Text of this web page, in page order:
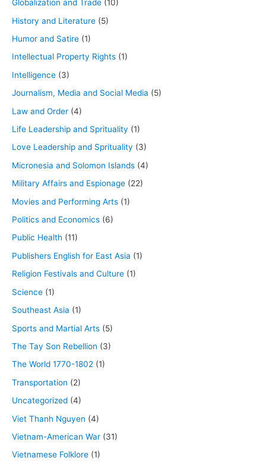
Globalization and Trade (10)
History and Literature (5)
Humor and Satire (1)
Intellectual Property Rights (1)
Intelligence (3)
Journalism, Media and Social Media (5)
Law and Order (4)
Life Leadership and Sprituality (1)
Love Leadership and Sprituality (3)
Micronesia and Solomon Islands (4)
Military Affairs and Espionage (22)
Movies and Performing Arts (1)
Politics and Economics (6)
Public Health (11)
Publishers English for East Asia (1)
Religion Festivals and Culture (1)
Science (1)
Southeast Asia (1)
Sports and Martial Arts (5)
The Tay Son Rebellion (3)
The World 1770-1802 (1)
Transportation (2)
Uncategorized (4)
Viet Thanh Nguyen (4)
Vietnam-American War (31)
Vietnamese Folklore (1)